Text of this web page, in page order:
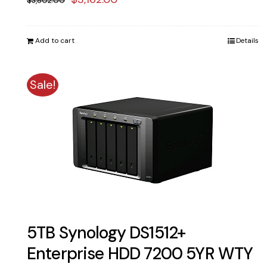
was:
Add to cart Details
Sale!
5TB Synology DS1512+
Enterprise HDD 7200 5YR WTY